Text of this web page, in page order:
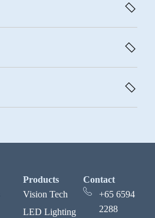
Products
Vision Tech
LED Lighting
Contact
+65 6594
2288